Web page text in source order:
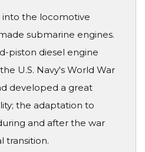
into the locomotive
submarine engines.
piston diesel engine
U.S. Navy's World War
developed a great
the adaptation to
and after the war
transition.